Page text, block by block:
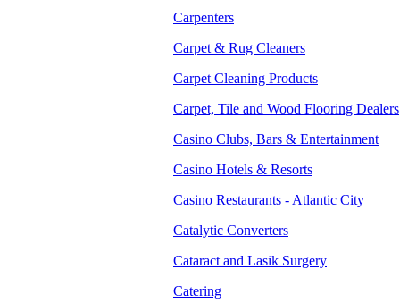
Carpenters
Carpet & Rug Cleaners
Carpet Cleaning Products
Carpet, Tile and Wood Flooring Dealers
Casino Clubs, Bars & Entertainment
Casino Hotels & Resorts
Casino Restaurants - Atlantic City
Catalytic Converters
Cataract and Lasik Surgery
Catering